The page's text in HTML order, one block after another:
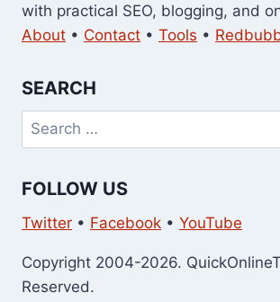
with practical SEO, blogging, and
About • Contact • Tools •
SEARCH
Search
for:
FOLLOW US
Twitter • Facebook • YouTube
Copyright 2004-2026.
Reserved.